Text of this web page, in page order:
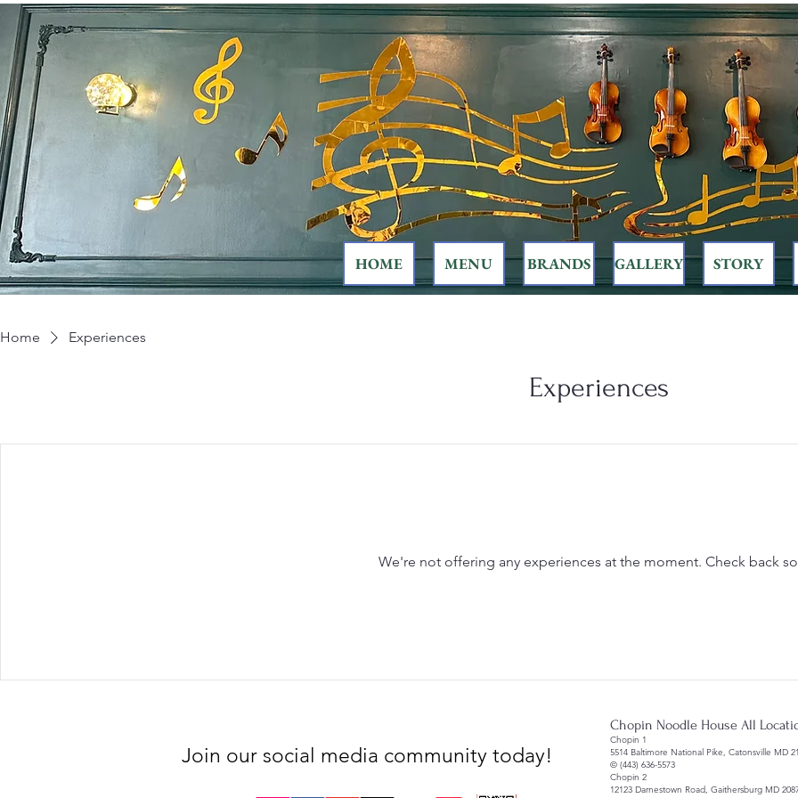
HOME MENU BRANDS GALLERY STORY
Home Experiences
Experiences
We're not offering any experiences at the moment. Check back
Join our social media community today!
Chopin Noodle House All
Chopin 1
5514 Baltimore National Pike, Catonsville MD
© (443) 636-5573
Chopin 2
12123 Darnestown Road, Gaithersburg MD